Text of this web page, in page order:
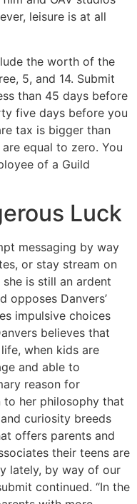
leisure is at all
the worth of the
5, and 14. Submit
than 45 days before
five days before you
tax is bigger than
equal to zero. You
of a Guild
Luck
messaging by way
or stay stream on
is still an ardent
opposes Danvers’
impulsive choices
believes that
when kids are
and able to
reason for
to her philosophy that
curiosity breeds
offers parents and
their teens are
lately, by way of our
continued. “In the